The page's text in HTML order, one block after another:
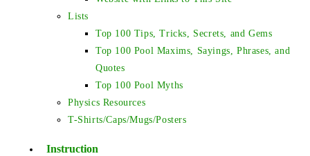
Lists
Top 100 Tips, Tricks, Secrets, and Gems
Top 100 Pool Maxims, Sayings, Phrases, and
Quotes
Top 100 Pool Myths
Physics Resources
T-Shirts/Caps/Mugs/Posters
Instruction